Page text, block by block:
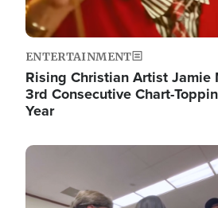
ENTERTAINMENT
Rising Christian Artist Jamie
3rd Consecutive Chart-
Year
Image